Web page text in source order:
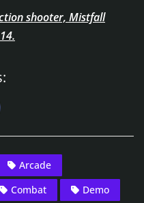
shooter, Mistfall
Arcade
Combat
Demo